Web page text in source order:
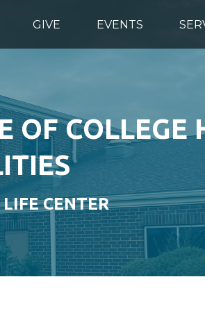
GIVE EVENTS
OF COLLEGE
CENTER